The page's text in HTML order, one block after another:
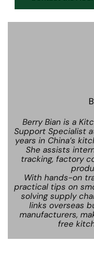
Berry Bian is a
Support Specialist
years in China’s
She assists
tracking, factory
With hands-on
practical tips on
solving supply
links overseas
manufacturers,
free